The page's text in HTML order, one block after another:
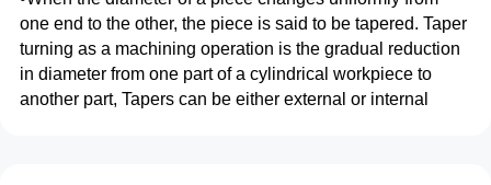
one end to the other, the piece is said to be tapered. Taper
turning as a machining operation is the gradual reduction
in diameter from one part of a cylindrical workpiece to
another part, Tapers can be either external or internal